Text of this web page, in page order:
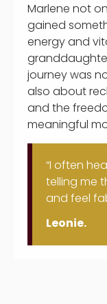
Marlene not
gained
energy and
journey was
also about
and the
meaningful
“I often
telling me
and feel
Leonie.